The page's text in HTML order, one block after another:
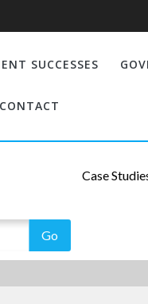
SUCCESSES
CONTACT
Case